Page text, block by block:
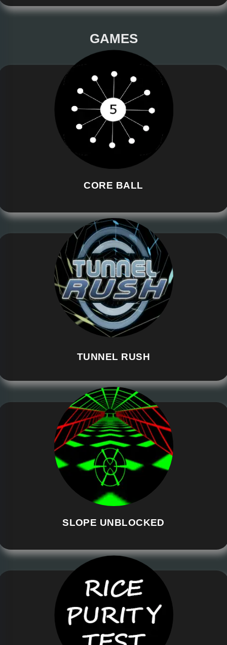
GAMES
CORE BALL
TUNNEL RUSH
SLOPE UNBLOCKED